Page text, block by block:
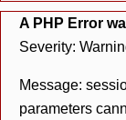
A PHP Error
Severity:
Message:
parameters